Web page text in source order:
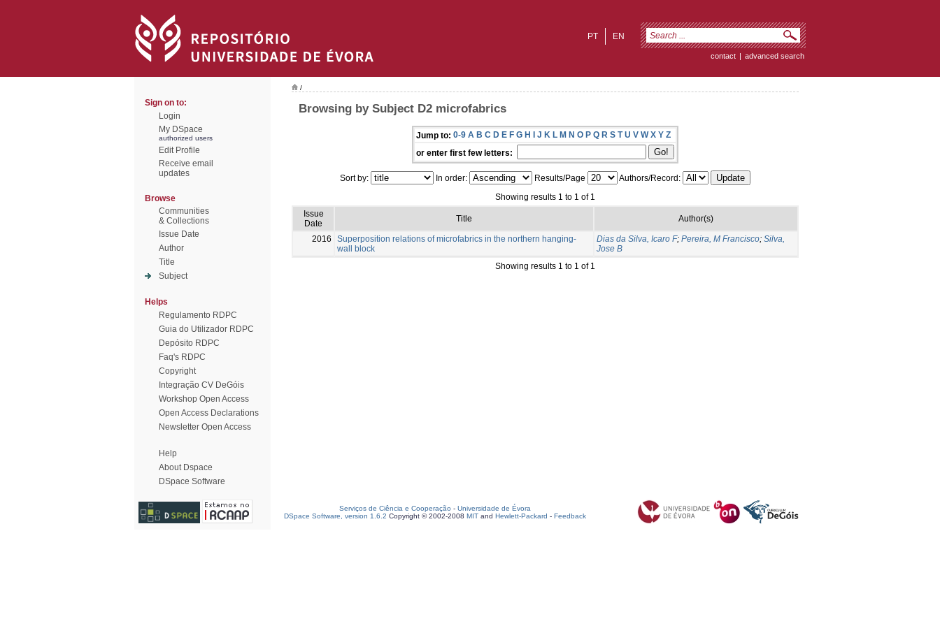
EN
PT
contact | advanced search
Sign on to:
Login
My DSpace
authorized users
Edit Profile
Receive email
updates
Browse
Communities
& Collections
Issue Date
Author
Title
Subject
Helps
Regulamento RDPC
Guia do Utilizador RDPC
Depósito RDPC
Faq's RDPC
Copyright
Integração CV DeGóis
Workshop Open Access
Open Access Declarations
Newsletter Open Access
Help
About Dspace
DSpace Software
/
Browsing by Subject D2 microfabrics
Jump to: 0-9 A B C D E F G H I J K L M N O P Q R S T U V W X Y Z
or enter first few letters:
Sort by: In order: Results/Page
Authors/Record:
Showing results 1 to 1 of 1
Issue
Date
Title Author(s)
2016
Superposition relations of microfabrics in the northern hanging-
wall block
Dias da Silva, Icaro F; Pereira, M Francisco; Silva,
Jose B
Showing results 1 to 1 of 1
Serviços de Ciência e Cooperação - Universidade de Évora
DSpace Software, version 1.6.2 Copyright © 2002-2008 MIT and Hewlett-Packard - Feedback